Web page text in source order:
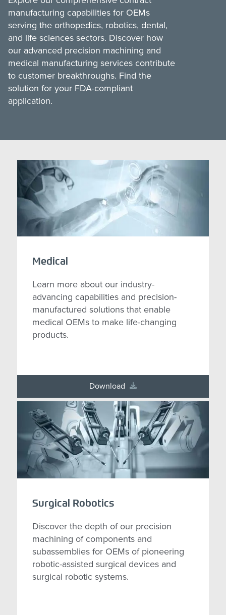
Medical Grinding
Finishing and Assembly
Quality Assurance
Transition Sourcing
Supply Chain
Silicone Handles Ratcheting Couplings
Torque-Limiting Silicone Handles
Spinal Instrumentation
German-Sourced Instrumentation
MedTorque Total Support
manufacturing capabilities for OEMs
serving the orthopedics, robotics, dental,
and life sciences sectors. Discover how
our advanced precision machining and
medical manufacturing services contribute
to customer breakthroughs. Find the
solution for your FDA-compliant
application.
Medical
Learn more about our industry-
advancing capabilities and precision-
manufactured solutions that enable
medical OEMs to make life-changing
products.
Download
Surgical Robotics
Discover the depth of our precision
machining of components and
subassemblies for OEMs of pioneering
robotic-assisted surgical devices and
surgical robotic systems.